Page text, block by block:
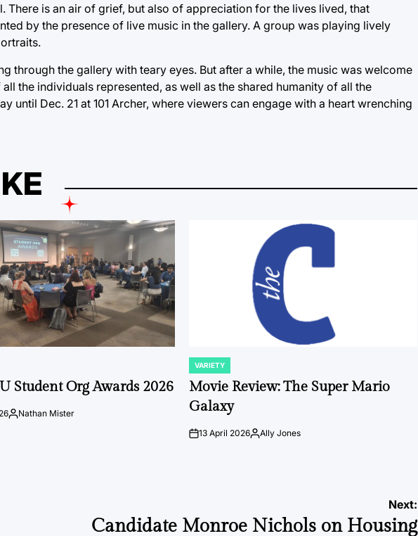
There is an air of grief, but also of appreciation for the lives lived, that
by the presence of live music in the gallery. A group was playing lively
through the gallery with teary eyes. But after a while, the music was welcome
the individuals represented, as well as the shared humanity of all the
until Dec. 21 at 101 Archer, where viewers can engage with a heart wrenching
Student Org Awards 2026
Posted
Nathan Mister
POSTED
IN
VARIETY
Movie Review: The Super Mario
Galaxy
on13 April 2026Posted
Ally Jones
Next:
Candidate Monroe Nichols on Housing